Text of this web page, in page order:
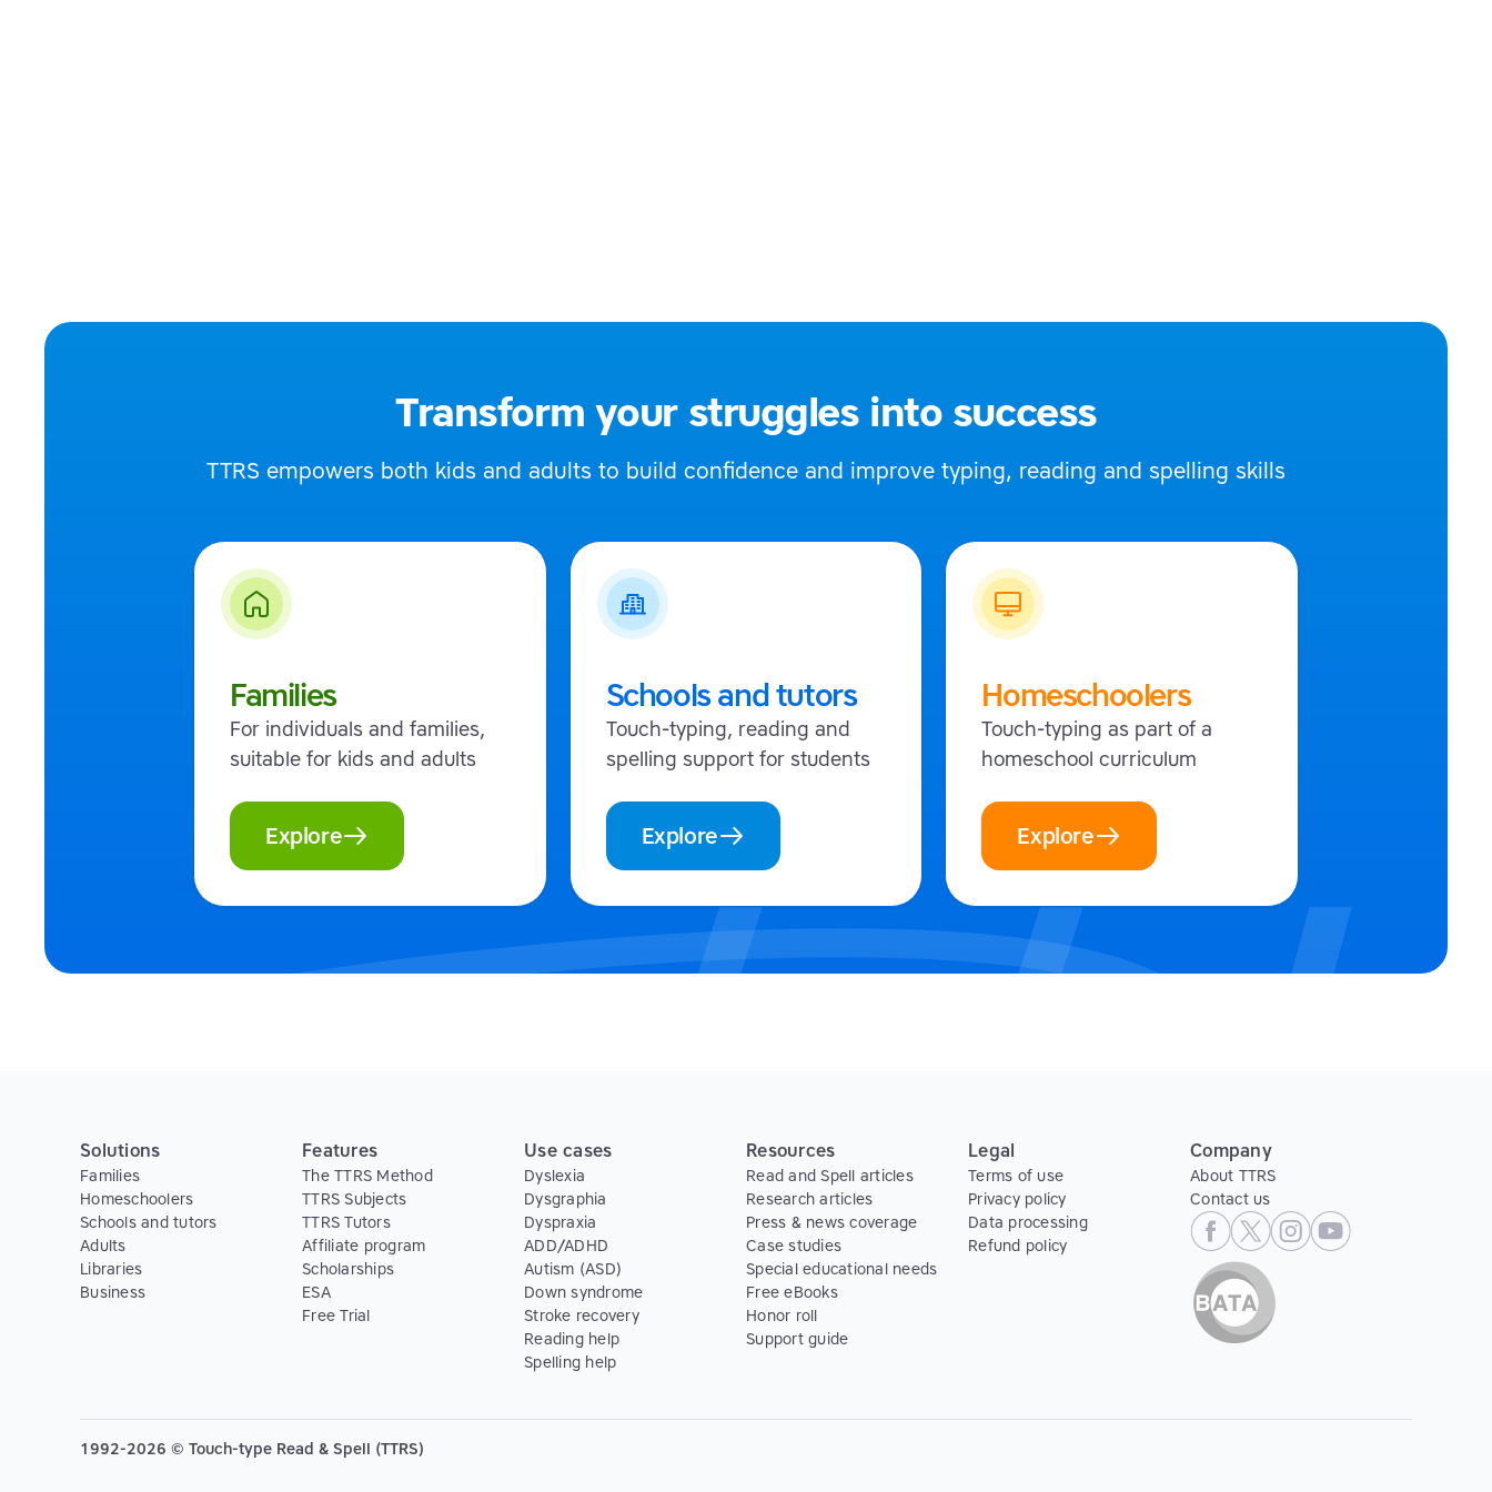
Transform your struggles into success
TTRS empowers both kids and adults to build confidence and improve typing, reading and spelling skills
Families
For individuals and families,
suitable for kids and adults
Explore
Schools and tutors
Touch-typing, reading and
spelling support for students
Explore
Homeschoolers
Touch-typing as part of a
homeschool curriculum
Explore
Solutions
Families
Homeschoolers
Schools and tutors
Adults
Libraries
Business
Features
The TTRS Method
TTRS Subjects
TTRS Tutors
Affiliate program
Scholarships
ESA
Free Trial
Use cases
Dyslexia
Dysgraphia
Dyspraxia
ADD/ADHD
Autism (ASD)
Down syndrome
Stroke recovery
Reading help
Spelling help
Resources
Read and Spell articles
Research articles
Press & news coverage
Case studies
Special educational needs
Free eBooks
Honor roll
Support guide
Legal
Terms of use
Privacy policy
Data processing
Refund policy
Company
About TTRS
Contact us
1992-2026 © Touch-type Read & Spell (TTRS)